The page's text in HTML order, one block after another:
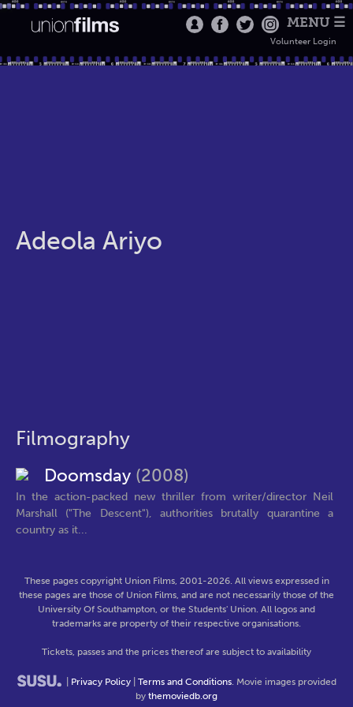
MENU ☰
Volunteer Login
Adeola Ariyo
Filmography
Doomsday (2008)
In the action-packed new thriller from writer/director Neil
Marshall ("The Descent"), authorities brutally quarantine a
country as it...
These pages copyright Union Films, 2001-2026. All views expressed in
these pages are those of Union Films, and are not necessarily those of the
University Of Southampton, or the Students' Union. All logos and
trademarks are property of their respective organisations.
Tickets, passes and the prices thereof are subject to availability
Privacy Policy Terms and Conditions. Movie images provided
by themoviedb.org